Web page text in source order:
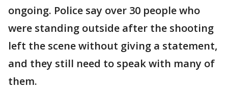
ongoing. Police say over 30 people who
were standing outside after the shooting
left the scene without giving a statement,
and they still need to speak with many of
them.